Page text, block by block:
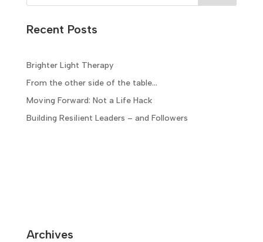
Recent Posts
Brighter Light Therapy
From the other side of the table…
Moving Forward: Not a Life Hack
Building Resilient Leaders – and Followers
Archives